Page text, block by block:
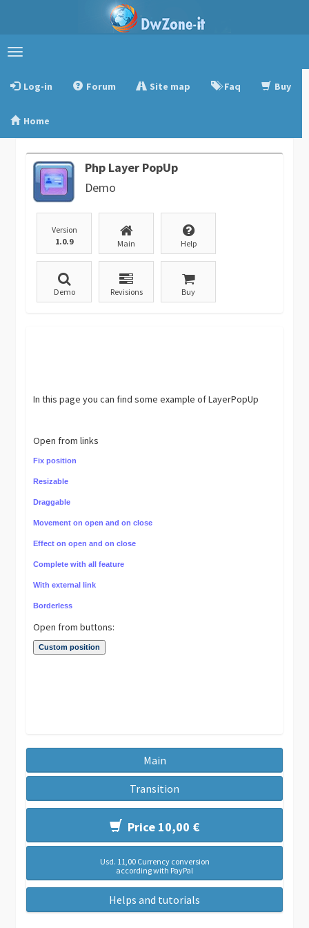
Toggle
Log-in
Forum Site map Faq Buy
Home
Php Layer PopUp
Demo
Version
1.0.9
Main Help
Demo Revisions Buy
In this page you can find some example of LayerPopUp
Open from links
Fix position
Resizable
Draggable
Movement on open and on close
Effect on open and on close
Complete with all feature
With external link
Borderless
Open from buttons:
Main
Transition
Price 10,00 €
Usd. 11,00 Currency conversion
according with PayPal
Helps and tutorials